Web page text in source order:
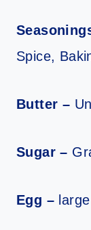
Spice,
Butter –
Sugar –
Egg –